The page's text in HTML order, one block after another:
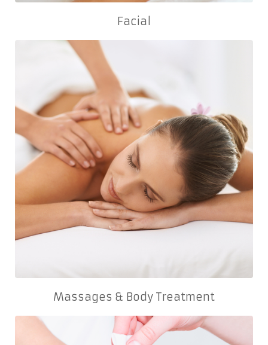
Facial
Massages & Body Treatment